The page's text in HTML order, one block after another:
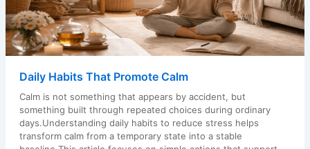
Daily Habits That Promote Calm
Calm is not something that appears by accident, but
something built through repeated choices during ordinary
days.Understanding daily habits to reduce stress helps
transform calm from a temporary state into a stable